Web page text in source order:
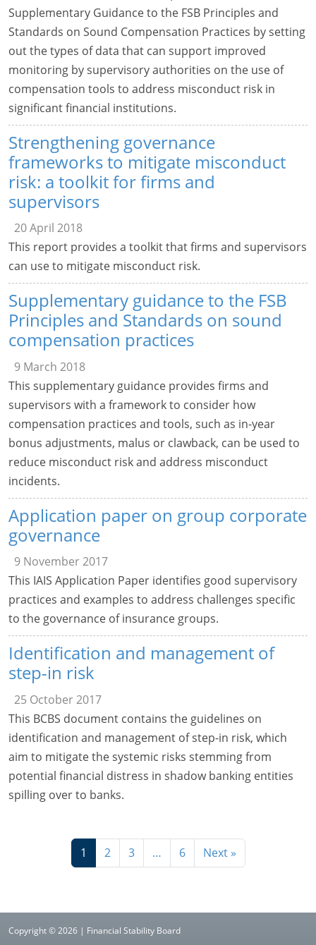
Supplementary Guidance to the FSB Principles and
Standards on Sound Compensation Practices by setting
out the types of data that can support improved
monitoring by supervisory authorities on the use of
compensation tools to address misconduct risk in
significant financial institutions.
Strengthening governance
frameworks to mitigate misconduct
risk: a toolkit for firms and
supervisors
20 April 2018
This report provides a toolkit that firms and supervisors
can use to mitigate misconduct risk.
Supplementary guidance to the FSB
Principles and Standards on sound
compensation practices
9 March 2018
This supplementary guidance provides firms and
supervisors with a framework to consider how
compensation practices and tools, such as in-year
bonus adjustments, malus or clawback, can be used to
reduce misconduct risk and address misconduct
incidents.
Application paper on group corporate
governance
9 November 2017
This IAIS Application Paper identifies good supervisory
practices and examples to address challenges specific
to the governance of insurance groups.
Identification and management of
step-in risk
25 October 2017
This BCBS document contains the guidelines on
identification and management of step-in risk, which
aim to mitigate the systemic risks stemming from
potential financial distress in shadow banking entities
spilling over to banks.
1 2 3 … 6 Next »
Copyright © 2026 | Financial Stability Board